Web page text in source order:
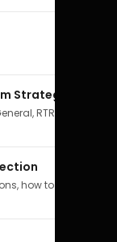
Strategy
RTR(A) — all
how to pick the